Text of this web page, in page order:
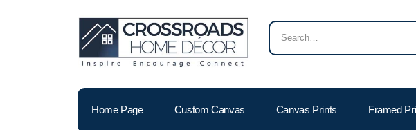
Home Page Custom Canvas Canvas Prints Framed